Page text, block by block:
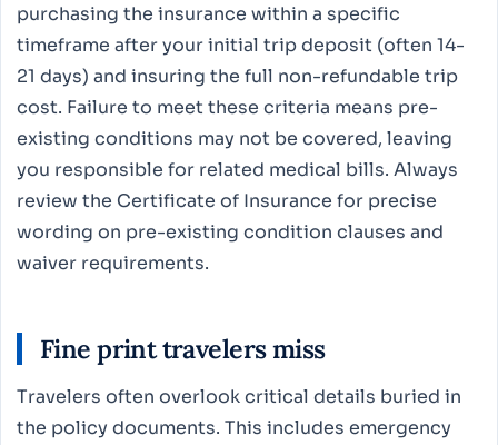
purchasing the insurance within a specific
timeframe after your initial trip deposit (often 14-
21 days) and insuring the full non-refundable trip
cost. Failure to meet these criteria means pre-
existing conditions may not be covered, leaving
you responsible for related medical bills. Always
review the Certificate of Insurance for precise
wording on pre-existing condition clauses and
waiver requirements.
Fine print travelers miss
Travelers often overlook critical details buried in
the policy documents. This includes emergency